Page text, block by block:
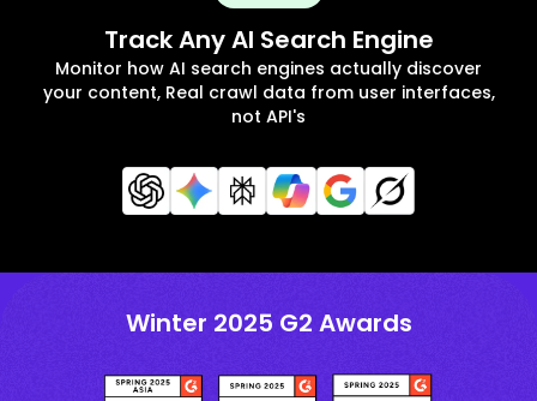
Track Any AI Search Engine
Monitor how AI search engines actually discover
your content, Real crawl data from user interfaces,
not API's
Winter 2025 G2 Awards